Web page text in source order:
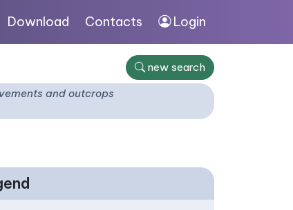
Download Contacts Login
new search
and outcrops